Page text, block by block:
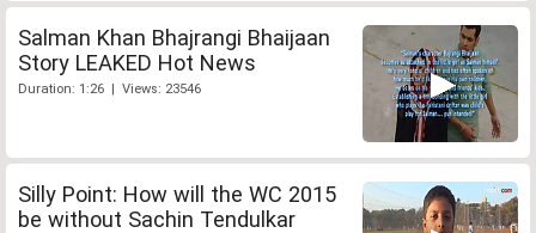
Salman Khan Bhajrangi Bhaijaan
Story LEAKED Hot News
Duration: 1:26 | Views: 23546
Silly Point: How will the WC 2015
be without Sachin Tendulkar